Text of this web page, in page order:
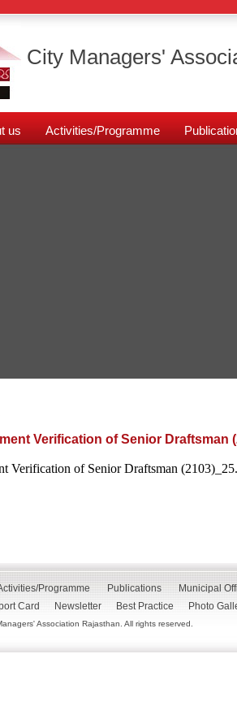
City Managers'
us Activities/Programme
Verification of Senior Draftsman
Verification of Senior Draftsman
Programme Publications Municipal
Card Newsletter Best Practice Photo
Association Rajasthan. All rights reserved.